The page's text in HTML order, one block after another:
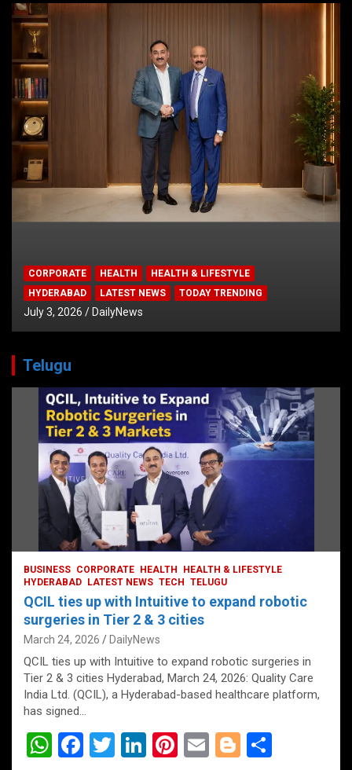
CORPORATE HEALTH
HEALTH & LIFESTYLE
HYDERABAD
LATEST NEWS TODAY TRENDING
July 3, 2026 DailyNews
Telugu
BUSINESS CORPORATE HEALTH
HEALTH & LIFESTYLE
HYDERABAD
LATEST NEWS TECH TELUGU
QCIL ties up with Intuitive to expand robotic
surgeries in Tier 2 & 3 cities
March 24, 2026 DailyNews
QCIL ties up with Intuitive to expand robotic surgeries in
Tier 2 & 3 cities Hyderabad, March 24, 2026: Quality Care
India Ltd. (QCIL), a Hyderabad-based healthcare platform,
has signed…
W F
T
Li
Pi E
Bl